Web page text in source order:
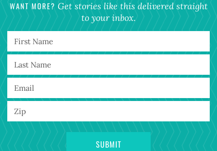
WANT MORE? Get stories like this delivered straight
to your inbox.